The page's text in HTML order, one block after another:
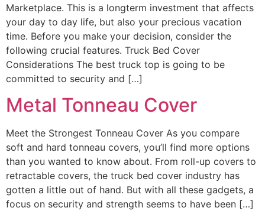
Marketplace. This is a longterm investment that affects
your day to day life, but also your precious vacation
time. Before you make your decision, consider the
following crucial features. Truck Bed Cover
Considerations The best truck top is going to be
committed to security and […]
Metal Tonneau Cover
Meet the Strongest Tonneau Cover As you compare
soft and hard tonneau covers, you’ll find more options
than you wanted to know about. From roll-up covers to
retractable covers, the truck bed cover industry has
gotten a little out of hand. But with all these gadgets, a
focus on security and strength seems to have been […]